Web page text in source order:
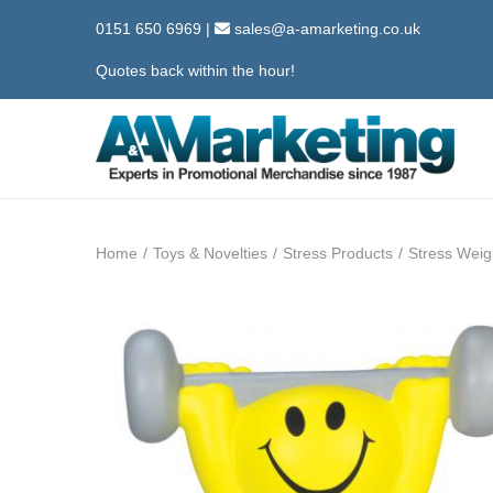
0151 650 6969 | sales@a-amarketing.co.uk
Quotes back within the hour!
S
p
S
p
Home / Toys & Novelties / Stress Products / Stress